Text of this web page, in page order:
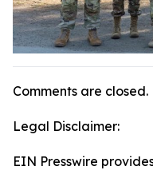
Comments are closed.
Legal Disclaimer:
EIN Presswire